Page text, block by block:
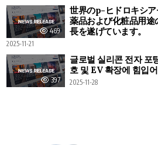
469
世界のp-ヒドロキシ
薬品および化粧品用
長を遂げています。
2025-11-21
397
글로벌 실리콘 전자 포
호 및 EV 확장에 힘입
2025-11-28